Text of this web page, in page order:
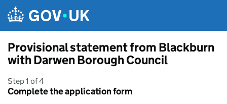
Provisional statement from Blackburn
with Darwen Borough Council
Step 1 of 4
Complete the application form